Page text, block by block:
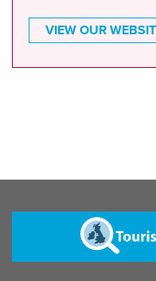
VIEW OUR